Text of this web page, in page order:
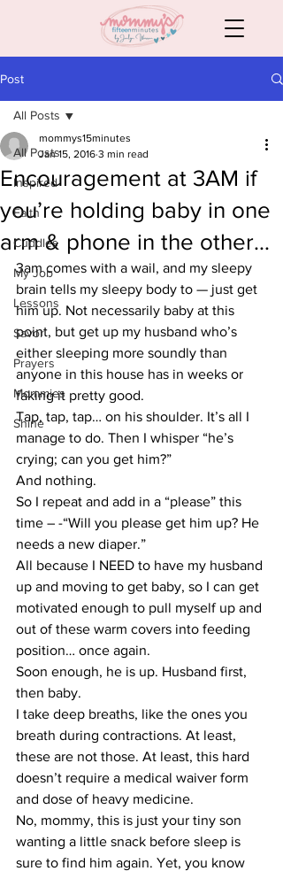
Post
All Posts
Inspired
Faith
Cuddles
My Job
Lessons
Savor
Prayers
Mommies
Shine
All Posts
Encouragement at 3AM if
you’re holding baby in one
arm & phone in the other…
mommys15minutes
Jan 15, 2016 3 min read
3am comes with a wail, and my sleepy
brain tells my sleepy body to — just get
him up. Not necessarily baby at this
point, but get up my husband who’s
either sleeping more soundly than
anyone in this house has in weeks or
faking it pretty good.
Tap, tap, tap… on his shoulder. It’s all I
manage to do. Then I whisper “he’s
crying; can you get him?”
And nothing.
So I repeat and add in a “please” this
time – -“Will you please get him up? He
needs a new diaper.”
All because I NEED to have my husband
up and moving to get baby, so I can get
motivated enough to pull myself up and
out of these warm covers into feeding
position… once again.
Soon enough, he is up. Husband first,
then baby.
I take deep breaths, like the ones you
breath during contractions. At least,
these are not those. At least, this hard
doesn’t require a medical waiver form
and dose of heavy medicine.
No, mommy, this is just your tiny son
wanting a little snack before sleep is
sure to find him again. Yet, you know